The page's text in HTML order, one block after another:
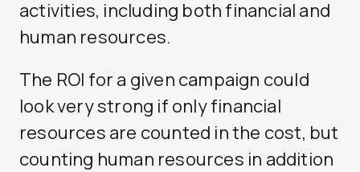
activities, including both financial and
human resources.
The ROI for a given campaign could
look very strong if only financial
resources are counted in the cost, but
counting human resources in addition